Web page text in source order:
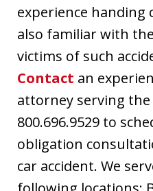
experience handing
also familiar with
victims of such
Contact an
attorney serving
800.696.9529 to
obligation
car accident. We